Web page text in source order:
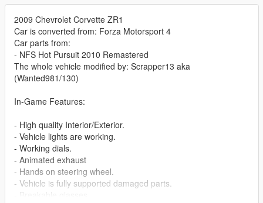
2009 Chevrolet Corvette ZR1
Car is converted from: Forza Motorsport 4
Car parts from:
- NFS Hot Pursuit 2010 Remastered
The whole vehicle modified by: Scrapper13 aka
(Wanted981/130)
In-Game Features:
- High quality Interior/Exterior.
- Vehicle lights are working.
- Working dials.
- Animated exhaust
- Hands on steering wheel.
- Vehicle is fully supported damaged parts.